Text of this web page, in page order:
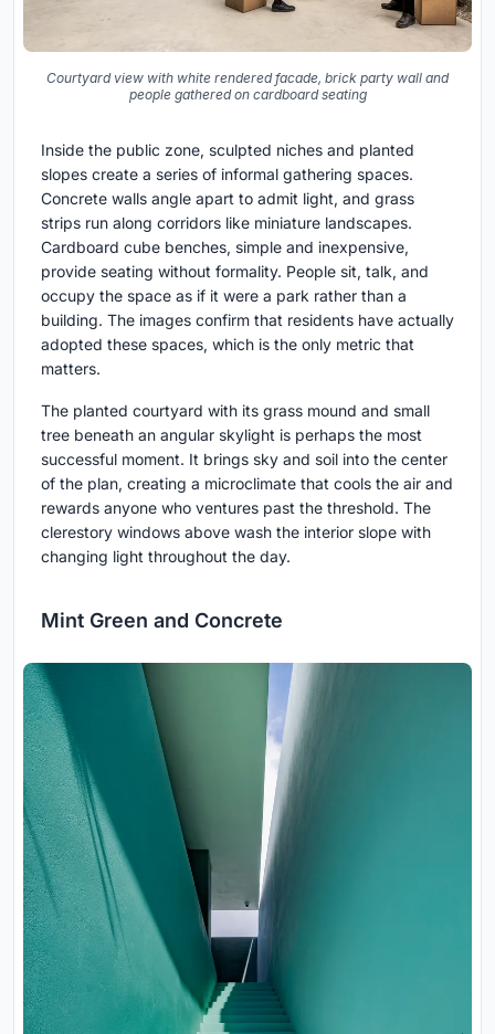
Courtyard view with white rendered facade, brick party wall and
people gathered on cardboard seating
Inside the public zone, sculpted niches and planted
slopes create a series of informal gathering spaces.
Concrete walls angle apart to admit light, and grass
strips run along corridors like miniature landscapes.
Cardboard cube benches, simple and inexpensive,
provide seating without formality. People sit, talk, and
occupy the space as if it were a park rather than a
building. The images confirm that residents have actually
adopted these spaces, which is the only metric that
matters.
The planted courtyard with its grass mound and small
tree beneath an angular skylight is perhaps the most
successful moment. It brings sky and soil into the center
of the plan, creating a microclimate that cools the air and
rewards anyone who ventures past the threshold. The
clerestory windows above wash the interior slope with
changing light throughout the day.
Mint Green and Concrete